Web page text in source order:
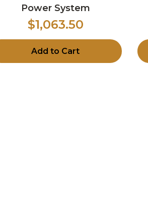
Power System
$1,063.50
Add to Cart